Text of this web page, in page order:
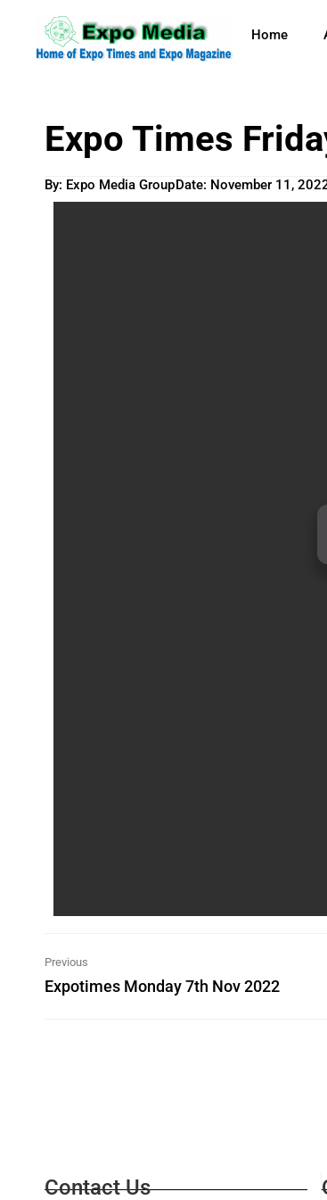
Home
Expo Times
By: Expo Media GroupDate: November 11,
Previous
Expotimes Monday 7th Nov 2022
Contact Us